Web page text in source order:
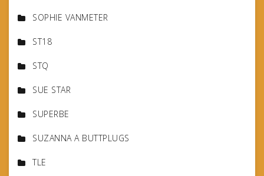
SOPHIE VANMETER
ST18
STQ
SUE STAR
SUPERBE
SUZANNA A BUTTPLUGS
TLE